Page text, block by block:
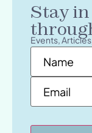
Stay
Events,
Name*
Email*